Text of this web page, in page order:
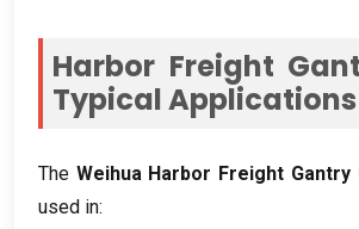
Harbor Freight
Typical Applications
The Weihua Harbor Freight Gantry
used in: